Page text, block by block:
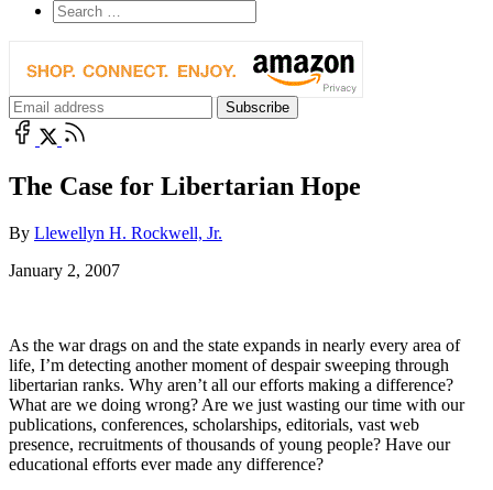
The Case for Libertarian Hope
By Llewellyn H. Rockwell, Jr.
January 2, 2007
As the war drags on and the state expands in nearly every area of
life, I’m detecting another moment of despair sweeping through
libertarian ranks. Why aren’t all our efforts making a difference?
What are we doing wrong? Are we just wasting our time with our
publications, conferences, scholarships, editorials, vast web
presence, recruitments of thousands of young people? Have our
educational efforts ever made any difference?